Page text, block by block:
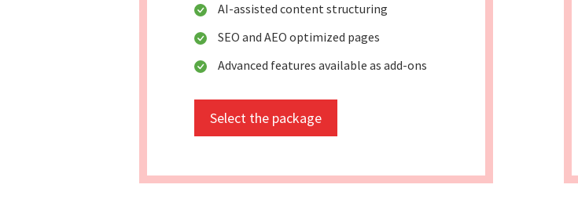
AI-assisted content structuring
SEO and AEO optimized pages
Advanced features available as add-ons
Select the package